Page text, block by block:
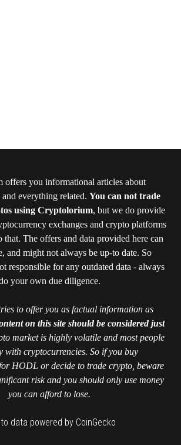
offers you informational articles about
everything related. You can not trade
using Cryptolorium, but we do provide
exchanges and crypto platforms
that. The offers and data provided here can
and might not always be up-to date. So
responsible for any outdated data - always
your own due diligence.
to offer you as factual information as
on this site should be considered just
market is highly volatile and most people
with cryptocurrencies. So if you buy
HODL or decide to trade crypto, beware
risk and you should only use money
you can afford to lose.
data powered by CoinGecko